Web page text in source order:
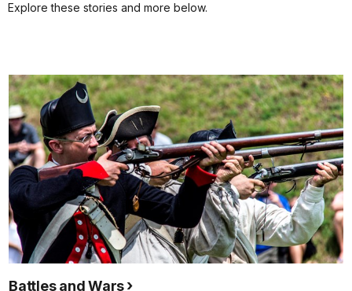
Explore these stories and more below.
Battles and Wars